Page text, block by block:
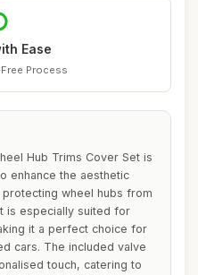
Ease
Process
Hub Trims Cover Set is
enhance the aesthetic
wheel hubs from
is especially suited for
it a perfect choice for
cars. The included valve
touch, catering to